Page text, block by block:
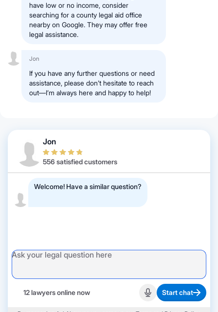
have low or no income, consider
searching for a county legal aid office
nearby on Google. They may offer free
legal assistance.
Jon
If you have any further questions or need
assistance, please don’t hesitate to reach
out—I’m always here and happy to help!
Jon
556 satisfied customers
Welcome! Have a similar question?
12 lawyers online now Start recording
Start chat